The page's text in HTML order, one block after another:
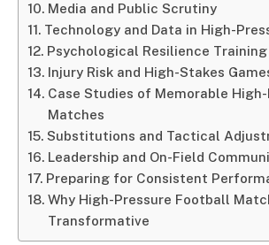
Media and Public Scrutiny
Technology and Data in High-
Psychological Resilience Training
Injury Risk and High-Stakes
Case Studies of Memorable
Matches
Substitutions and Tactical
Leadership and On-Field
Preparing for Consistent
Why High-Pressure Football
Transformative